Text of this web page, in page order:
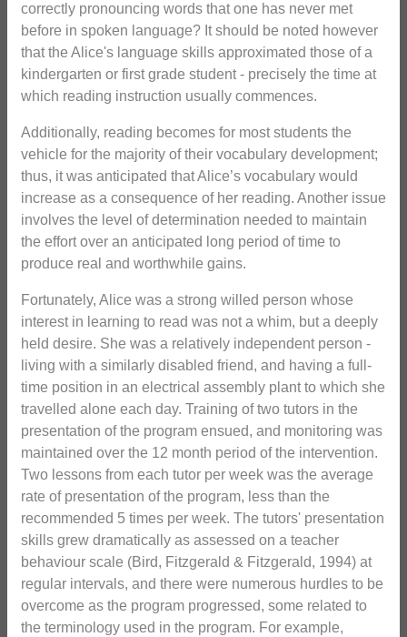
correctly pronouncing words that one has never met
before in spoken language? It should be noted however
that the Alice's language skills approximated those of a
kindergarten or first grade student - precisely the time at
which reading instruction usually commences.
Additionally, reading becomes for most students the
vehicle for the majority of their vocabulary development;
thus, it was anticipated that Alice’s vocabulary would
increase as a consequence of her reading. Another issue
involves the level of determination needed to maintain
the effort over an anticipated long period of time to
produce real and worthwhile gains.
Fortunately, Alice was a strong willed person whose
interest in learning to read was not a whim, but a deeply
held desire. She was a relatively independent person -
living with a similarly disabled friend, and having a full-
time position in an electrical assembly plant to which she
travelled alone each day. Training of two tutors in the
presentation of the program ensued, and monitoring was
maintained over the 12 month period of the intervention.
Two lessons from each tutor per week was the average
rate of presentation of the program, less than the
recommended 5 times per week. The tutors' presentation
skills grew dramatically as assessed on a teacher
behaviour scale (Bird, Fitzgerald & Fitzgerald, 1994) at
regular intervals, and there were numerous hurdles to be
overcome as the program progressed, some related to
the terminology used in the program. For example,